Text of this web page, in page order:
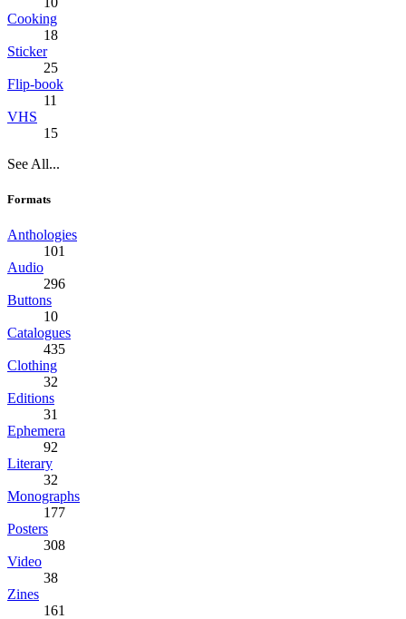
Cooking
18
Sticker
25
Flip-book
11
VHS
15
See All...
Formats
Anthologies
101
Audio
296
Buttons
10
Catalogues
435
Clothing
32
Editions
31
Ephemera
92
Literary
32
Monographs
177
Posters
308
Video
38
Zines
161